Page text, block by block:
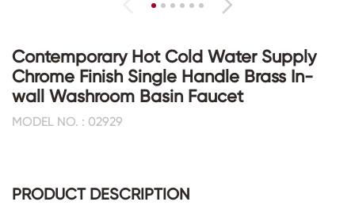
Contemporary Hot Cold Water Supply
Chrome Finish Single Handle Brass In-
wall Washroom Basin Faucet
MODEL NO. : 02929
PRODUCT DESCRIPTION